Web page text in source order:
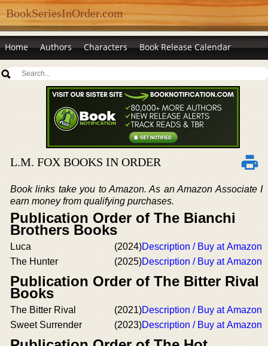
BookSeriesInOrder.com
Home Authors Characters Book Release Calendar
L.M. FOX BOOKS IN ORDER
Book links take you to Amazon. As an Amazon Associate I
earn money from qualifying purchases.
Publication Order of The Bianchi
Brothers Books
Luca (2024)Description / Buy at Amazon
The Hunter
(2025)Description / Buy at Amazon
Publication Order of The Bitter Rival
Books
The Bitter Rival (2021)Description / Buy at Amazon
Sweet Surrender
(2023)Description / Buy at Amazon